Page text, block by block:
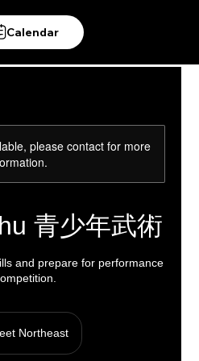
Calendar
please contact for more
青少年武術
and prepare for performance
Northeast